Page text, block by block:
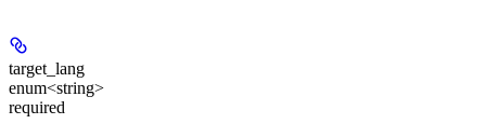
target_lang
enum<string>
required